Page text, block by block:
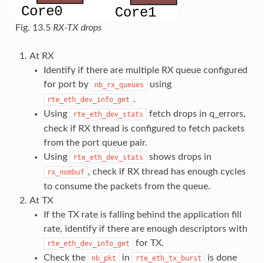
Fig. 13.5 RX-TX drops
At RX
Identify if there are multiple RX queue configured
for port by
nb_rx_queues using
rte_eth_dev_info_get .
Using
rte_eth_dev_stats
fetch drops in q_errors,
check if RX thread is configured to fetch packets
from the port queue pair.
Using
rte_eth_dev_stats shows drops in
rx_nombuf , check if RX thread has enough cycles
to consume the packets from the queue.
At TX
If the TX rate is falling behind the application fill
rate, identify if there are enough descriptors with
rte_eth_dev_info_get
for TX.
Check the
nb_pkt in rte_eth_tx_burst
is done